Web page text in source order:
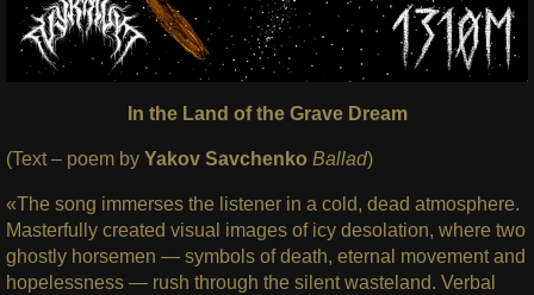
In the Land of the Grave Dream
(Text – poem by Yakov Savchenko Ballad)
«The song immerses the listener in a cold, dead atmosphere.
Masterfully created visual images of icy desolation, where two
ghostly horsemen — symbols of death, eternal movement and
hopelessness — rush through the silent wasteland. Verbal